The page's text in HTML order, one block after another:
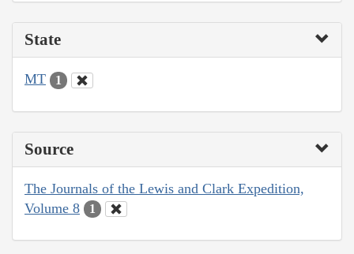
State
MT 1
Source
The Journals of the Lewis and Clark Expedition,
Volume 8
1